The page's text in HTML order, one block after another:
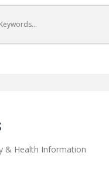
& Health Information